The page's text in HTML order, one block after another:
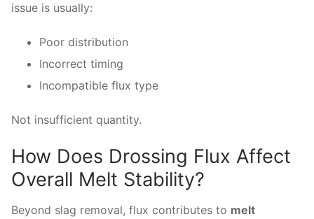
issue is usually:
Poor distribution
Incorrect timing
Incompatible flux type
Not insufficient quantity.
How Does Drossing Flux Affect
Overall Melt Stability?
Beyond slag removal, flux contributes to melt